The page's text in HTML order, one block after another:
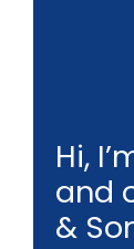
Hi,
and
&